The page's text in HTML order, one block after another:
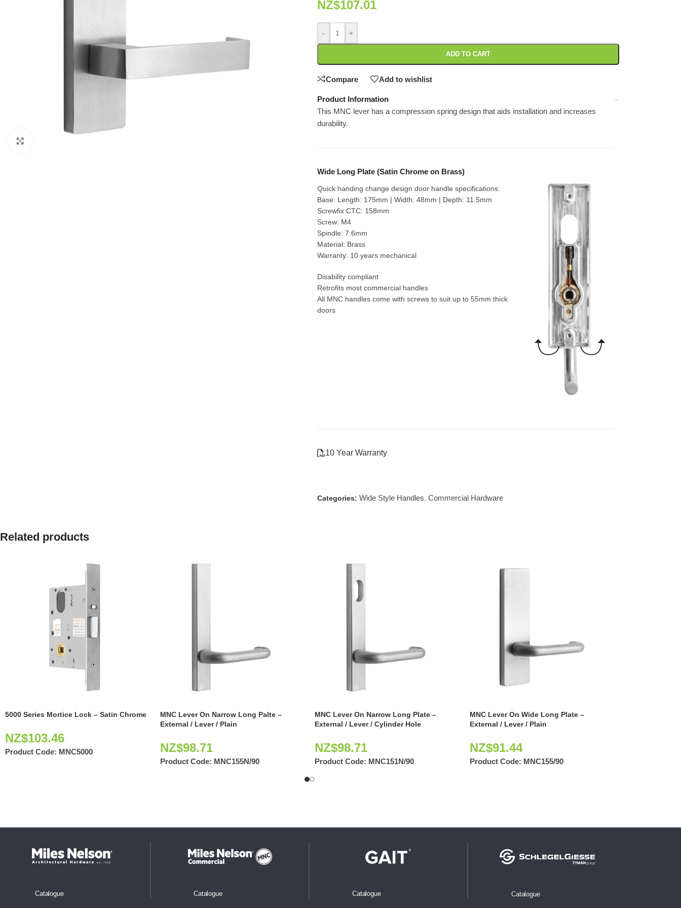
NZ$107.01
- +
ADD TO CART
Compare Add to wishlist
Product Information
This MNC lever has a compression spring design that aids installation and increases
durability.
Wide Long Plate (Satin Chrome on Brass)
Quick handing change design door handle specifications:
Base: Length: 175mm | Width: 48mm | Depth: 11.5mm
Screwfix CTC: 158mm
Screw: M4
Spindle: 7.6mm
Material: Brass
Warranty: 10 years mechanical
Disability compliant
Retrofits most commercial handles
All MNC handles come with screws to suit up to 55mm thick
doors
10 Year Warranty
Categories: Wide Style Handles, Commercial Hardware
Related products
5000 Series Mortice Lock – Satin Chrome
NZ$103.46
Product Code: MNC5000
MNC Lever On Narrow Long Palte –
External / Lever / Plain
NZ$98.71
Product Code: MNC155N/90
MNC Lever On Narrow Long Plate –
External / Lever / Cylinder Hole
NZ$98.71
Product Code: MNC151N/90
MNC Lever On Wide Long Plate –
External / Lever / Plain
NZ$91.44
Product Code: MNC155/90
Catalogue Catalogue Catalogue Catalogue